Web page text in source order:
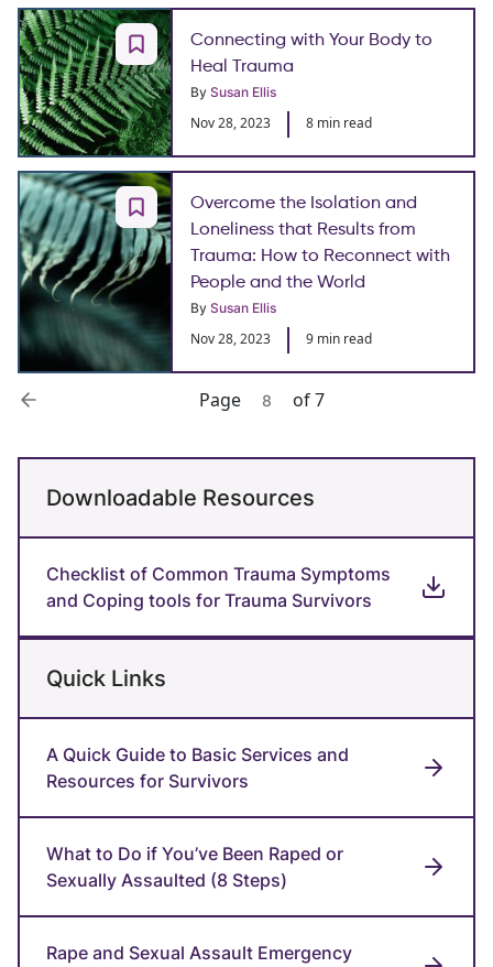
Connecting with Your Body to
Heal Trauma
By Susan Ellis
Nov 28, 2023 8 min read
Overcome the Isolation and
Loneliness that Results from
Trauma: How to Reconnect with
People and the World
By Susan Ellis
Nov 28, 2023 9 min read
Page 8 of 7
Quick Links
A Quick Guide to Basic Services and
Resources for Survivors
What to Do if You’ve Been Raped or
Sexually Assaulted (8 Steps)
Rape and Sexual Assault Emergency
Downloadable Resources
Checklist of Common Trauma Symptoms
and Coping tools for Trauma Survivors